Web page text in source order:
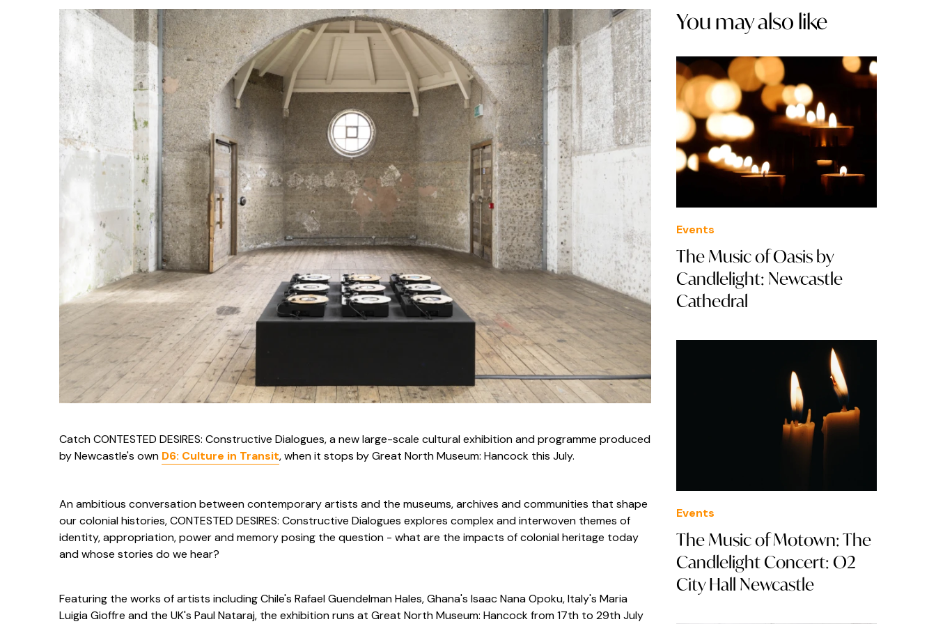
Catch CONTESTED DESIRES: Constructive Dialogues, a new large-scale cultural exhibition and programme produced
by Newcastle's own D6: Culture in Transit, when it stops by Great North Museum: Hancock this July.
An ambitious conversation between contemporary artists and the museums, archives and communities that shape
our colonial histories, CONTESTED DESIRES: Constructive Dialogues explores complex and interwoven themes of
identity, appropriation, power and memory posing the question - what are the impacts of colonial heritage today
and whose stories do we hear?
Featuring the works of artists including Chile's Rafael Guendelman Hales, Ghana's Isaac Nana Opoku, Italy's Maria
Luigia Gioffre and the UK's Paul Nataraj, the exhibition runs at Great North Museum: Hancock from 17th to 29th July
You may also like
Events
The Music of Oasis by
Candlelight: Newcastle
Cathedral
Events
The Music of Motown: The
Candlelight Concert: O2
City Hall Newcastle